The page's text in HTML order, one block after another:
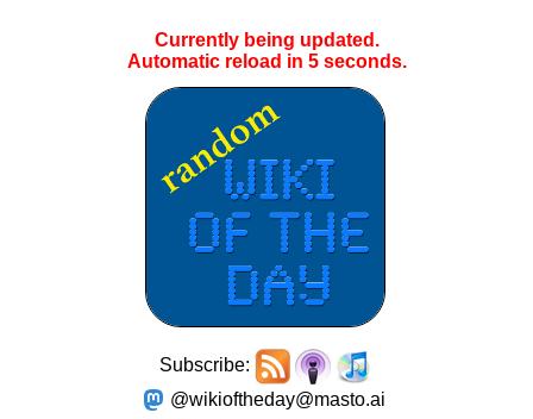
Currently being updated.
Automatic reload in 5seconds.
Subscribe:
@wikioftheday@masto.ai